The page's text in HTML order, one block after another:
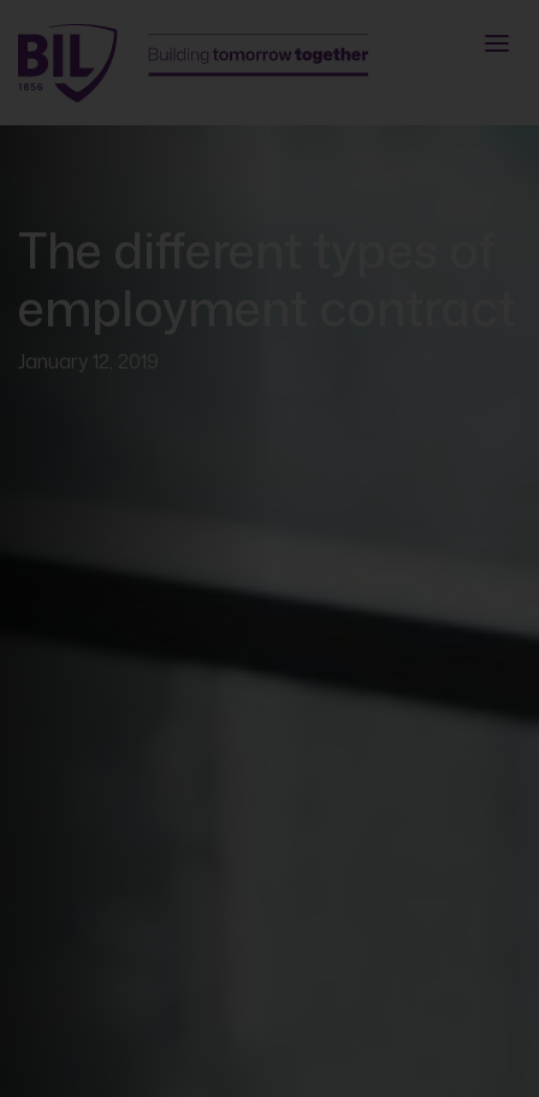
The different types of
employment contract
January 12, 2019